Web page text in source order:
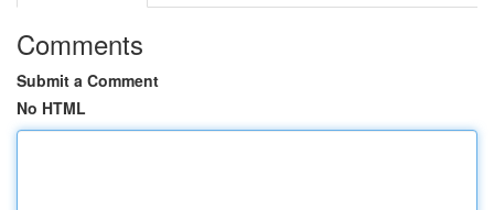
Comments
Submit a Comment
No HTML